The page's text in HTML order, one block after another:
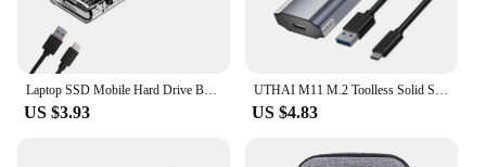
Laptop SSD Mobile Hard Drive Box Transparent M.2 SSD Box NVME NGFF M2 Hard Disk Case 10Gbps PCIe Clear SSD Case Phone
US $3.93
UTHAI M11 M.2 Toolless Solid State SSD Hard Drive Case NGFF/5G Dual Protocol Hard Drive Case Type-C3.1
US $4.83